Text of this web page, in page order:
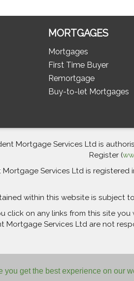
get the best experience on our
MORTGAGES
Mortgages
First Time Buyer
Remortgage
Buy-to-let Mortgages
Mortgage Services Ltd is
Register (
Services Ltd is registered
within this website is subject
click on any links from this site
Mortgage Services Ltd are not